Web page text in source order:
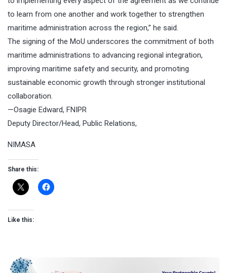
to learn from one another and work together to strengthen
maritime administration across the region,” he said.
The signing of the MoU underscores the commitment of both
maritime administrations to advancing regional integration,
improving maritime safety and security, and promoting
sustainable economic growth through stronger institutional
collaboration.
—Osagie Edward, FNIPR
Deputy Director/Head, Public Relations,
NIMASA
Share this:
Like this: